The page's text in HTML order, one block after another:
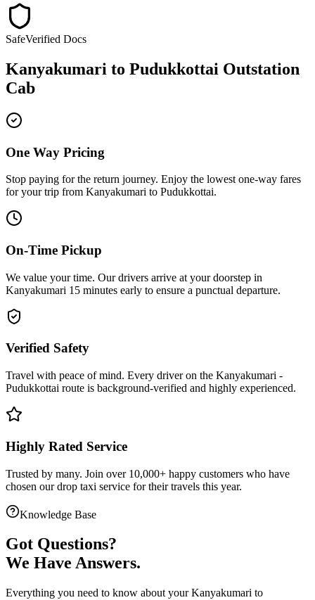
SafeVerified Docs
Kanyakumari to Pudukkottai Outstation
Cab
One Way Pricing
Stop paying for the return journey. Enjoy the lowest one-way fares
for your trip from Kanyakumari to Pudukkottai.
On-Time Pickup
We value your time. Our drivers arrive at your doorstep in
Kanyakumari 15 minutes early to ensure a punctual departure.
Verified Safety
Travel with peace of mind. Every driver on the Kanyakumari -
Pudukkottai route is background-verified and highly experienced.
Highly Rated Service
Trusted by many. Join over 10,000+ happy customers who have
chosen ourdrop taxi service for their travels this year.
Knowledge Base
Got Questions?
We Have Answers.
Everything you need to know about yourKanyakumari to